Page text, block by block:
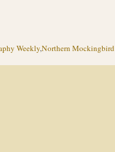
Weekly,Northern Mockingbird